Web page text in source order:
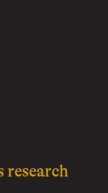
research